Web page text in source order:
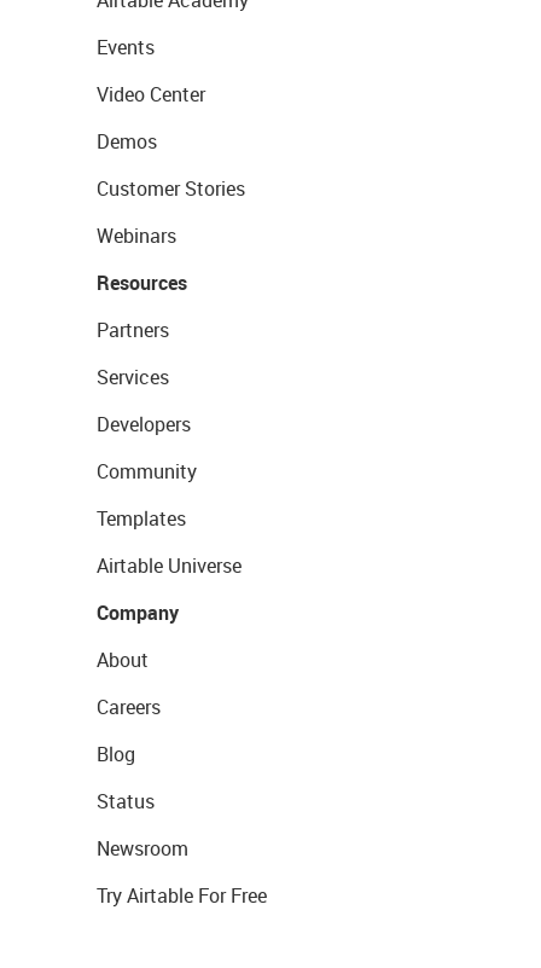
Events
Video Center
Demos
Customer Stories
Webinars
Resources
Partners
Services
Developers
Community
Templates
Airtable Universe
Company
About
Careers
Blog
Status
Newsroom
Try Airtable For Free